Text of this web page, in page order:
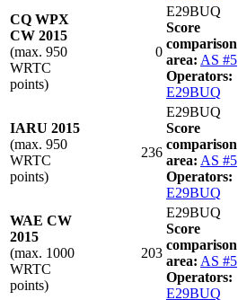
CQ WPX
CW 2015
(max. 950
WRTC
points)
0
E29BUQ
Score
comparison
area: AS #5
Operators:
E29BUQ
IARU 2015
(max. 950
WRTC
points)
236
E29BUQ
Score
comparison
area: AS #5
Operators:
E29BUQ
WAE CW
2015
(max. 1000
WRTC
points)
203
E29BUQ
Score
comparison
area: AS #5
Operators:
E29BUQ